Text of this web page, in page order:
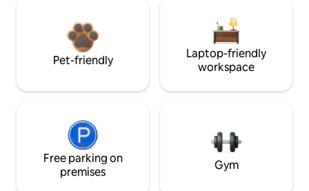
Pet-friendly
Laptop-friendly
workspace
Free parking on
premises
Gym